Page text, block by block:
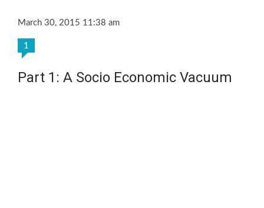
March 30, 2015 11:38 am
1
Part 1: A Socio Economic Vacuum